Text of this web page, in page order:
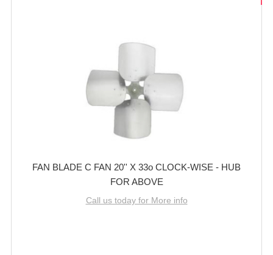
FAN BLADE C FAN 20'' X 33o CLOCK-WISE - HUB
FOR ABOVE
Call us today for More info